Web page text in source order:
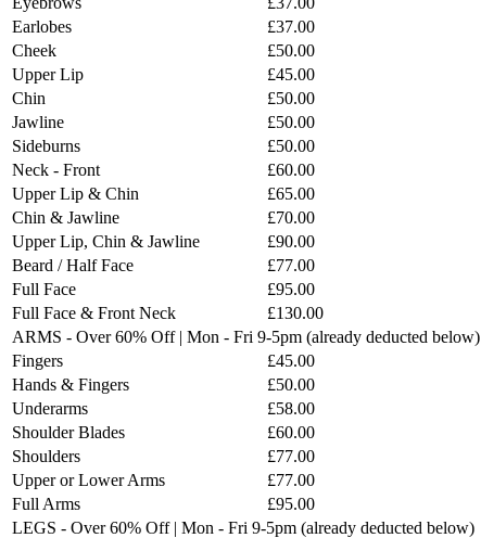
Earlobes
£37.00
Cheek
£50.00
Upper Lip
£45.00
Chin
£50.00
Jawline
£50.00
Sideburns
£50.00
Neck - Front
£60.00
Upper Lip & Chin
£65.00
Chin & Jawline
£70.00
Upper Lip, Chin & Jawline
£90.00
Beard / Half Face
£77.00
Full Face
£95.00
Full Face & Front Neck
£130.00
ARMS - Over 60% Off | Mon - Fri 9-5pm (already deducted below)
Fingers
£45.00
Hands & Fingers
£50.00
Underarms
£58.00
Shoulder Blades
£60.00
Shoulders
£77.00
Upper or Lower Arms
£77.00
Full Arms
£95.00
LEGS - Over 60% Off | Mon - Fri 9-5pm (already deducted below)